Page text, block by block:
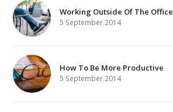
Working Outside Of The Office
5 September 2014
How To Be More Productive
5 September 2014